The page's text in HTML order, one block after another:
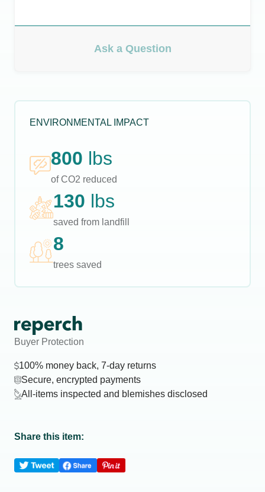
Ask a Question
ENVIRONMENTAL IMPACT
800 lbs
of CO2 reduced
130 lbs
saved from landfill
8
trees saved
Buyer Protection
100% money back, 7-day returns
Secure, encrypted payments
All-items inspected and blemishes disclosed
Share this item: